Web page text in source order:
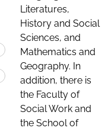
Literatures,
History and Social
Sciences, and
Mathematics and
Geography. In
addition, there is
the Faculty of
Social Work and
the School of